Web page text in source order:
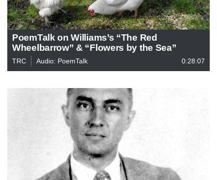
PoemTalk on Williams’s “The Red
Wheelbarrow” & “Flowers by the Sea”
TRC Audio: PoemTalk 0:28:07